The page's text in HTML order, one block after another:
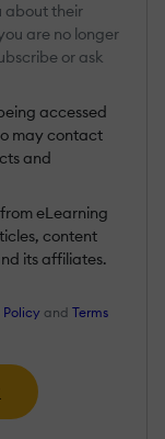
about their
are no longer
or ask
accessed
may contact
and
eLearning
content
its affiliates.
and Terms